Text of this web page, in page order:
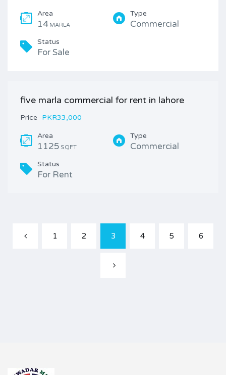
Area
14 MARLA
Type
Commercial
Status
For Sale
five marla commercial for rent in lahore
Price PKR33,000
Area
1125 SQFT
Type
Commercial
Status
For Rent
1 2 3 4 5 6